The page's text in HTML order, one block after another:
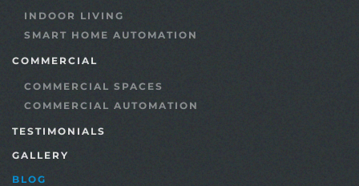
INDOOR LIVING
SMART HOME AUTOMATION
COMMERCIAL
COMMERCIAL SPACES
COMMERCIAL AUTOMATION
TESTIMONIALS
GALLERY
BLOG